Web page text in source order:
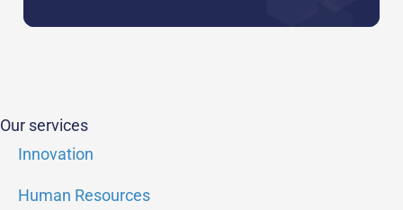
Our services
Innovation
Human Resources